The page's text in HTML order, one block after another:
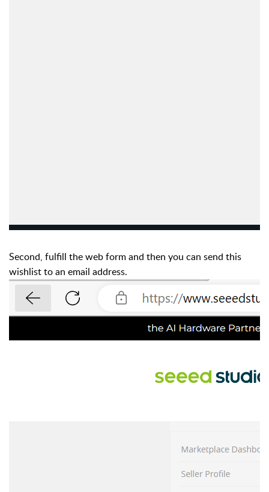
Second, fulfill the web form and then you can send this
wishlist to an email address.